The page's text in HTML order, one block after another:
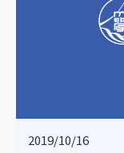
2019/10/16